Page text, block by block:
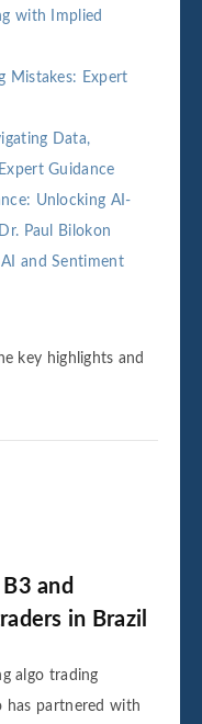
with Implied
Mistakes: Expert
Data,
Guidance
Unlocking AI-
Paul Bilokon
AI and Sentiment
key highlights and
and
in Brazil
algo trading
has partnered with